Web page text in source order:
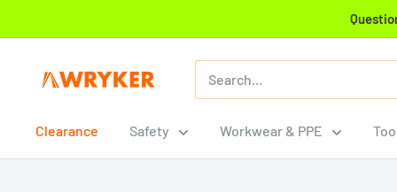
to
WRYKER
Supply
Clearance Safety Workwear & PPE